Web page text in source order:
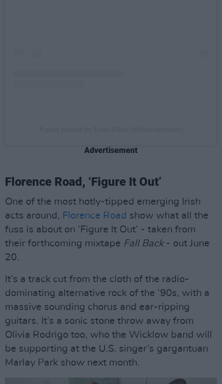
Advertisement
Florence Road, ‘Figure It Out’
One of the most hotly-tipped emerging Irish
acts around, Florence Road show what all the
fuss is about on ‘Figure It Out’ - taken from
their forthcoming mixtape Fall Back- out June
20.
It’s a track cut from the cloth of the radio-
dominating alternative rock of the ‘90s, with a
massive sounding chorus and ear-ripping
guitars. It’s a sonic stone throw away from
Olivia Rodrigo too, who the Wicklow band will
be supporting at the U.S. singer’s gargantuan
Marlay Park show next month.